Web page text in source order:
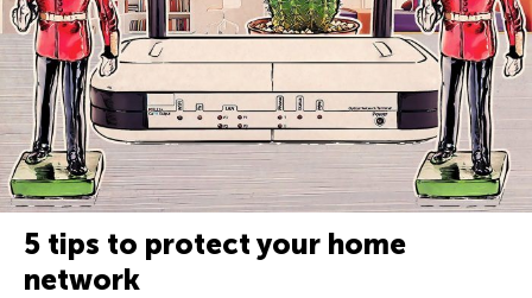
5 tips to protect your home
network